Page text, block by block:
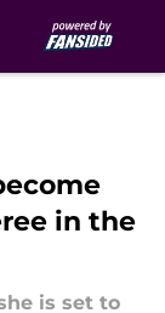
in the
is set to